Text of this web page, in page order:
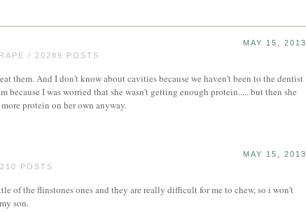
/ 20289 POSTS
MAY 15, 2013
them. And I don't know about cavities because we haven't been to the dentist
because I was worried that she wasn't getting enough protein..... but then she
protein on her own anyway.
POSTS
MAY 15, 2013
of the flinstones ones and they are really difficult for me to chew, so i won't
son.